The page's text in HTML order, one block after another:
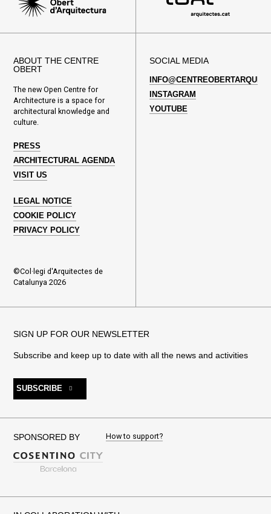
ABOUT THE CENTRE
OBERT
The new Open Centre for
Architecture is a space for
architectural knowledge and
culture.
PRESS
ARCHITECTURAL AGENDA
VISIT US
LEGAL NOTICE
COOKIE POLICY
PRIVACY POLICY
©Col·legi d'Arquitectes de
Catalunya 2026
SOCIAL MEDIA
INSTAGRAM
YOUTUBE
SIGN UP FOR OUR NEWSLETTER
Subscribe and keep up to date with all the news and activities
SUBSCRIBE
SPONSORED BY How to support?